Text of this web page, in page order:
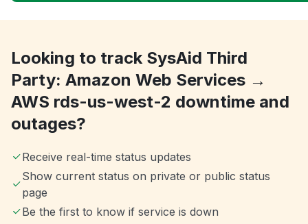
Looking to track SysAid Third
Party: Amazon Web Services →
AWS rds-us-west-2 downtime and
outages?
Receive real-time status updates
Show current status on private or public status
page
Be the first to know if service is down